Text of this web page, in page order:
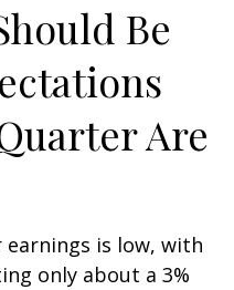
Be
Are
is low, with
only about a 3%